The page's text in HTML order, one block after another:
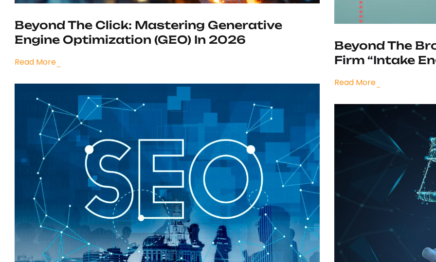
Beyond The Click: Mastering Generative
Engine Optimization (GEO) In 2026
Read More
Beyond The
Firm “Intake
Read More